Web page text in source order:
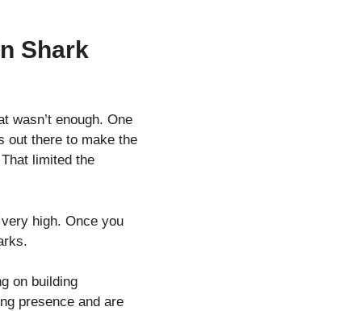
Shark
wasn’t enough. One
out there to make the
limited the
high. Once you
on building
presence and are